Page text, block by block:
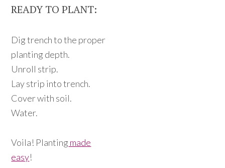
READY TO PLANT:
Dig trench to the proper
planting depth.
Unroll strip.
Lay strip into trench.
Cover with soil.
Water.
Voila! Planting made
easy!